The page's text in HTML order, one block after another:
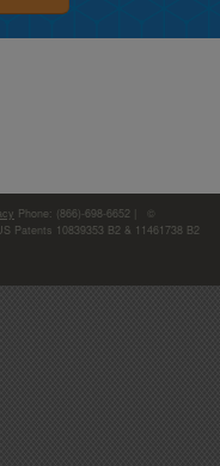
Phone: (866)-698-6652 | ©
Patents 10839353 B2 & 11461738 B2